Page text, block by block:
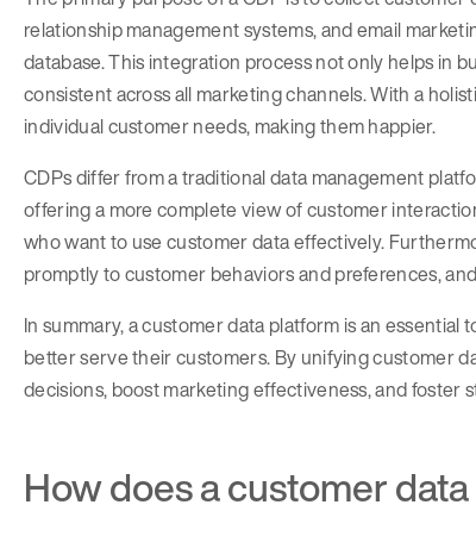
relationship management systems, and email
database. This integration process not only helps in
consistent across all marketing channels. With a
individual customer needs, making them happier.
CDPs differ from a traditional data management
offering a more complete view of customer
who want to use customer data effectively.
promptly to customer behaviors and preferences,
In summary, a customer data platform is an
better serve their customers. By unifying customer
decisions, boost marketing effectiveness, and foster
How does a customer